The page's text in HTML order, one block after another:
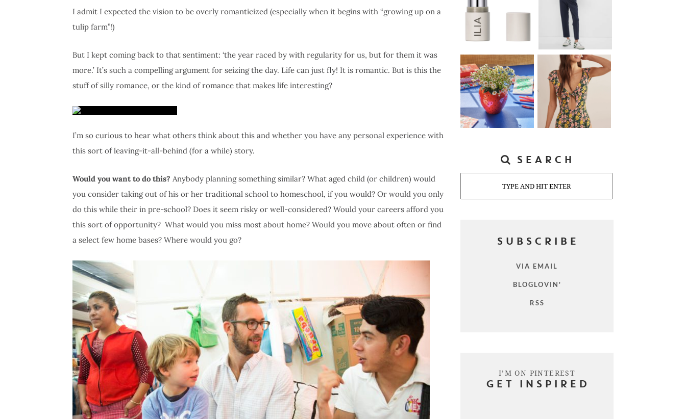
I admit I expected the vision to be overly romanticized (especially when it begins with “growing up on a
tulip farm”!)
But I kept coming back to that sentiment: ‘the year raced by with regularity for us, but for them it was
more.’ It’s such a compelling argument for seizing the day. Life can just fly! It is romantic. But is this the
stuff of silly romance, or the kind of romance that makes life interesting?
I’m so curious to hear what others think about this and whether you have any personal experience with
this sort of leaving-it-all-behind (for a while) story.
Would you want to do this? Anybody planning something similar? What aged child (or children) would
you consider taking out of his or her traditional school to homeschool, if you would? Or would you only
do this while their in pre-school? Does it seem risky or well-considered? Would your careers afford you
this sort of opportunity? What would you miss most about home? Would you move about often or find
a select few home bases? Where would you go?
SEARCH
SUBSCRIBE
VIA EMAIL
BLOGLOVIN'
RSS
I’M ON PINTEREST
GET INSPIRED